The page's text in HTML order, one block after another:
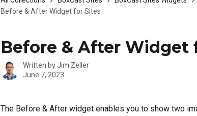
Before & After Widget for Sites
Before & After Widget
Written byJim Zeller
June 7, 2023
The Before & After widget enables you to show two